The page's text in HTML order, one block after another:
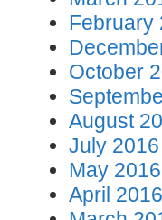
February
October
August
July
May
April